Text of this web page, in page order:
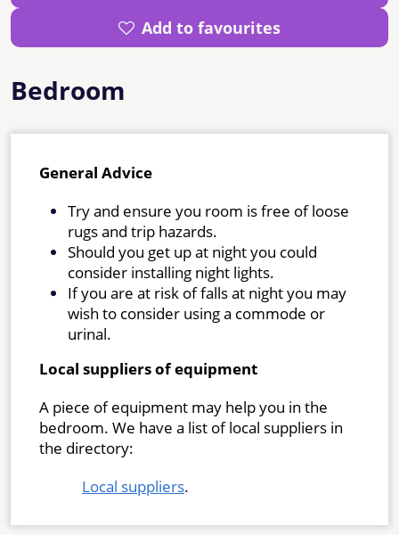
Add to favourites
Bedroom
General Advice
Try and ensure you room is free of loose
rugs and trip hazards.
Should you get up at night you could
consider installing night lights.
If you are at risk of falls at night you may
wish to consider using a commode or
urinal.
Local suppliers of equipment
A piece of equipment may help you in the
bedroom. We have a list of local suppliers in
the directory:
Local suppliers.